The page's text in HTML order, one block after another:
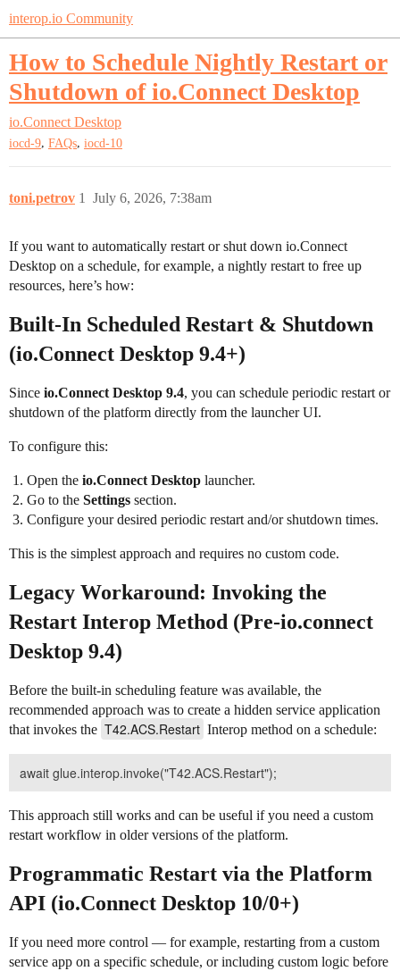
interop.io Community
How to Schedule Nightly Restart or
Shutdown of io.Connect Desktop
io.Connect Desktop
iocd-9, FAQs, iocd-10
toni.petrov July 6, 2026, 7:38am
1
If you want to automatically restart or shut down io.Connect
Desktop on a schedule, for example, a nightly restart to free up
resources, here’s how:
Built-In Scheduled Restart & Shutdown
(io.Connect Desktop 9.4+)
Since io.Connect Desktop 9.4, you can schedule periodic restart or
shutdown of the platform directly from the launcher UI.
To configure this:
Open the io.Connect Desktop launcher.
Go to the Settings section.
Configure your desired periodic restart and/or shutdown times.
This is the simplest approach and requires no custom code.
Legacy Workaround: Invoking the
Restart Interop Method (Pre-io.connect
Desktop 9.4)
Before the built-in scheduling feature was available, the
recommended approach was to create a hidden service application
that invokes the T42.ACS.Restart Interop method on a schedule:
This approach still works and can be useful if you need a custom
restart workflow in older versions of the platform.
Programmatic Restart via the Platform
API (io.Connect Desktop 10/0+)
If you need more control — for example, restarting from a custom
service app on a specific schedule, or including custom logic before